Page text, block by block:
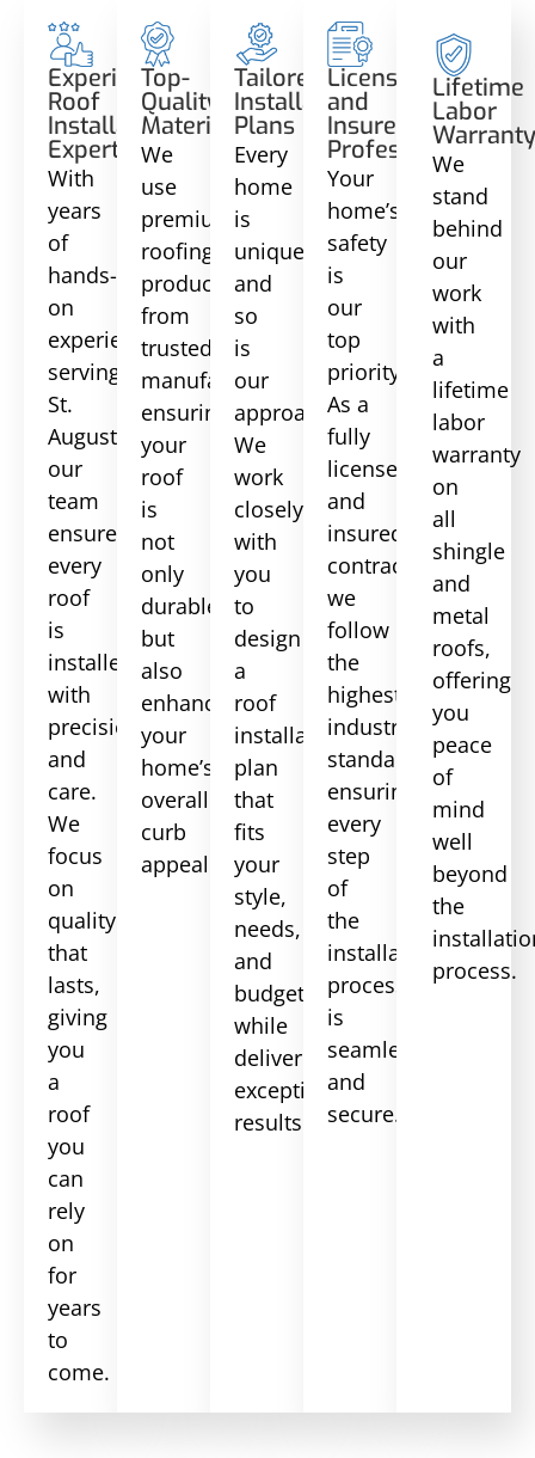
Experienced
Roof
Installation
Experts
With
years
of
hands-
on
experience
serving
St.
Augustine,
our
team
ensures
every
roof
is
installed
with
precision
and
care.
We
focus
on
quality
that
lasts,
giving
you
a
roof
you
can
rely
on
for
years
to
come.
Top-
Quality
Materials
We
use
premium
roofing
products
from
trusted
manufacturers,
ensuring
your
roof
is
not
only
durable
but
also
enhances
your
home’s
overall
curb
appeal.
Tailored
Installation
Plans
Every
home
is
unique,
and
so
is
our
approach.
We
work
closely
with
you
to
design
a
roof
installation
plan
that
fits
your
style,
needs,
and
budget
while
delivering
exceptional
results.
Licensed
and
Insured
Professionals
Your
home’s
safety
is
our
top
priority.
As a
fully
licensed
and
insured
contractor,
we
follow
the
highest
industry
standards,
ensuring
every
step
of
the
installation
process
is
seamless
and
secure.
Lifetime
Labor
We
stand
behind
our
work
with
a
lifetime
labor
warranty
on
all
shingle
and
metal
roofs,
offering
you
peace
of
mind
well
beyond
the
process.